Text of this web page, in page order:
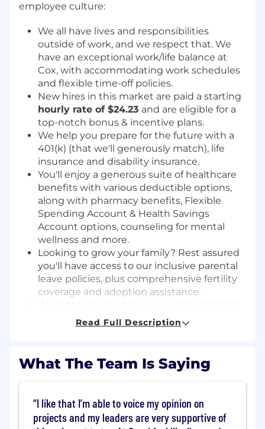
employee culture:
We all have lives and responsibilities
outside of work, and we respect that. We
have an exceptional work/life balance at
Cox, with accommodating work schedules
and flexible time-off policies.
New hires in this market are paid a starting
hourly rate of $24.23 and are eligible for a
top-notch bonus & incentive plans.
We help you prepare for the future with a
401(k) (that we'll generously match), life
insurance and disability insurance.
You'll enjoy a generous suite of healthcare
benefits with various deductible options,
along with pharmacy benefits, Flexible
Spending Account & Health Savings
Account options, counseling for mental
wellness and more.
Looking to grow your family? Rest assured
you'll have access to our inclusive parental
leave policies, plus comprehensive fertility
coverage and adoption assistance.
encourage that, and even offer paid hours
computers, entertainment, travel and more.
offer both.
We all love our pets-whether they walk,
Read Full Description
What The Team Is Saying
I like that I’m able to voice my opinion on
projects and my leaders are very supportive of